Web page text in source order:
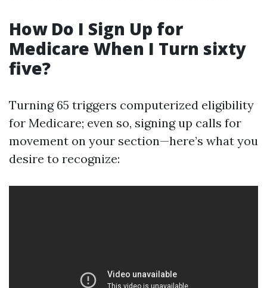
How Do I Sign Up for
Medicare When I Turn sixty
five?
Turning 65 triggers computerized eligibility
for Medicare; even so, signing up calls for
movement on your section—here’s what you
desire to recognize: